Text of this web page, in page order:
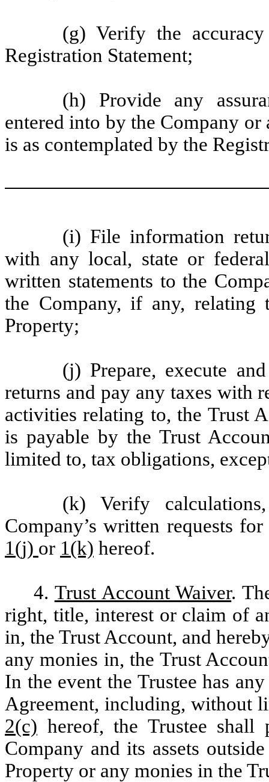
(g) Verify the
Registration Statement;
(h) Provide any
entered into by the Company
is as contemplated by the
(i) File information
with any local, state or
written statements to the
the Company, if any, relating
Property;
(j) Prepare, execute
returns and pay any taxes with
activities relating to, the Trust
is payable by the Trust
limited to, tax obligations,
(k) Verify
Company’s written requests
1(j) or 1(k) hereof.
4. Trust Account Waiver.
right, title, interest or claim of
in, the Trust Account, and
any monies in, the Trust
In the event the Trustee has
Agreement, including, without
2(c) hereof, the Trustee shall
Company and its assets
Property or any monies in the